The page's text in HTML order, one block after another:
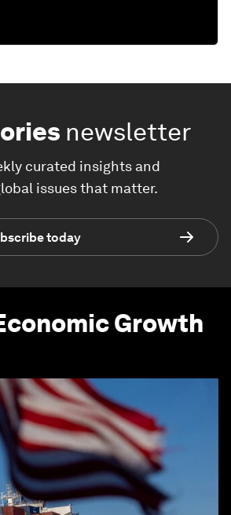
newsletter
curated insights and
issues that matter.
today
Growth